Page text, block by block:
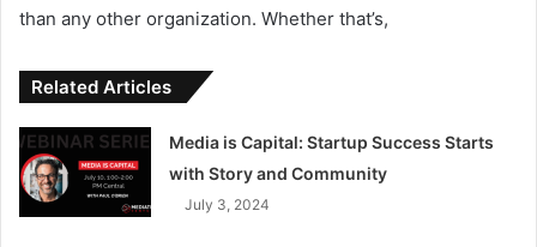
than any other organization. Whether that’s,
Related Articles
Media is Capital: Startup Success Starts
with Story and Community
July 3, 2024